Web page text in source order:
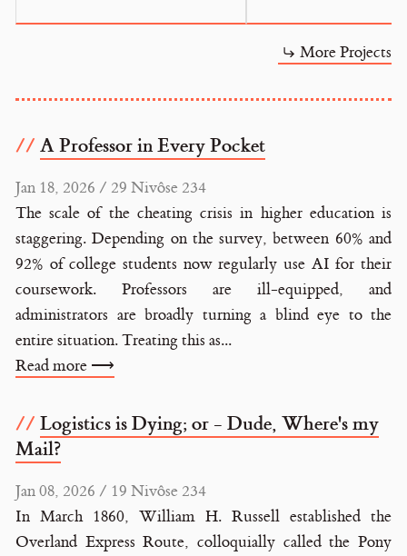
More Projects
A Professor in Every Pocket
Jan 18, 2026 / 29 Nivôse 234
The scale of the cheating crisis in higher education is
staggering. Depending on the survey, between 60% and
92% of college students now regularly use AI for their
coursework. Professors are ill-equipped, and
administrators are broadly turning a blind eye to the
entire situation. Treating this as...
Read more ⟶
Logistics is Dying; or - Dude, Where's my
Mail?
Jan 08, 2026 / 19 Nivôse 234
In March 1860, William H. Russell established the
Overland Express Route, colloquially called the Pony